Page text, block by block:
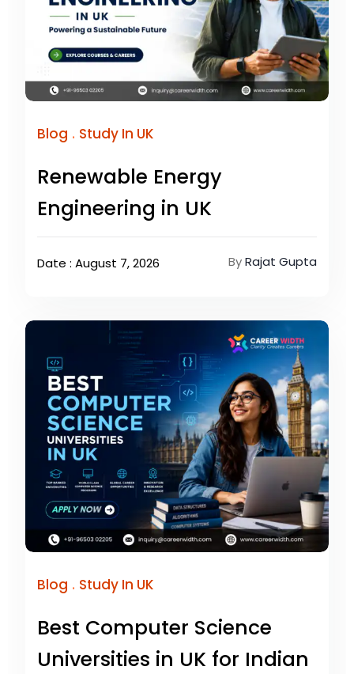
Blog . Study In UK
Renewable Energy
Engineering in UK
Date : August 7, 2026 ByRajat Gupta
Blog . Study In UK
Best Computer Science
Universities in UK for Indian